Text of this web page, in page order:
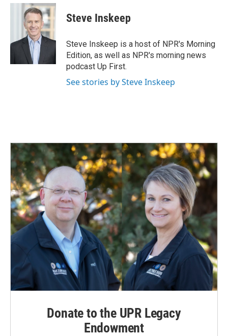
Steve Inskeep
Steve Inskeep is a host of NPR's Morning
Edition, as well as NPR's morning news
podcast Up First.
See stories by Steve Inskeep
Donate to the UPR Legacy
Endowment